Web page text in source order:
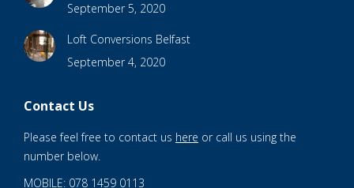
September 5, 2020
Loft Conversions Belfast
September 4, 2020
Contact Us
Please feel free to contact us here or call us using the
number below.
MOBILE: 078 1459 0113